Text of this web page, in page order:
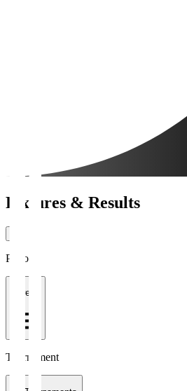
Fixtures & Results
Period
1 week
Tournament